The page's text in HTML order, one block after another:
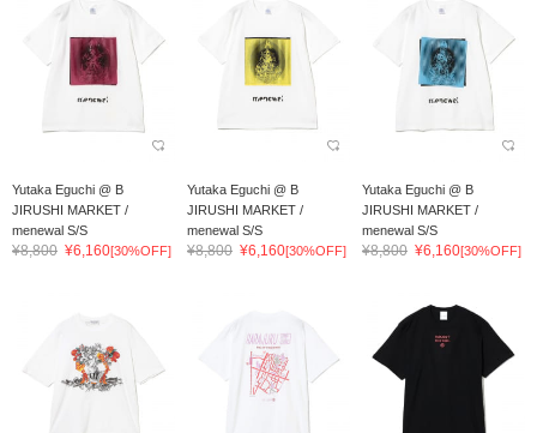
Yutaka Eguchi @ B
JIRUSHI MARKET /
menewal S/S
¥8,800 ¥6,160[30%OFF]
Yutaka Eguchi @ B
JIRUSHI MARKET /
menewal S/S
¥8,800 ¥6,160[30%OFF]
Yutaka Eguchi @ B
JIRUSHI MARKET /
menewal S/S
¥8,800 ¥6,160[30%OFF]